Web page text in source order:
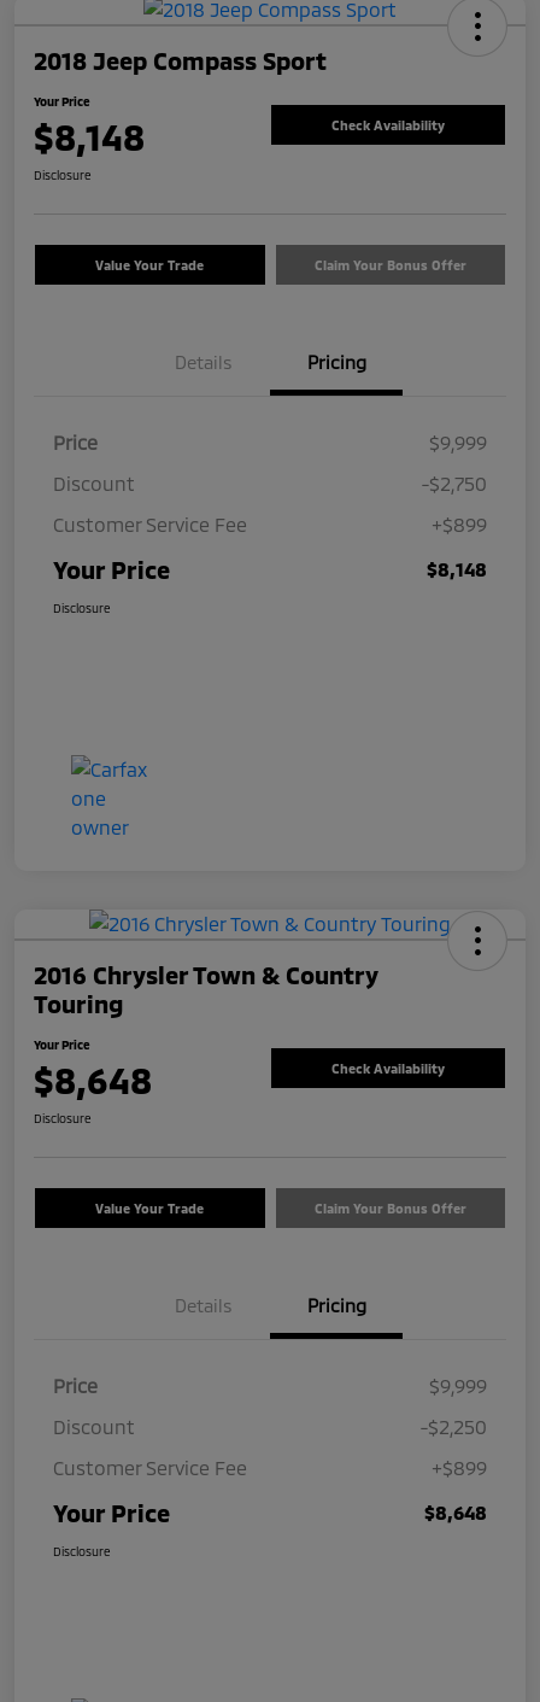
2018 Jeep Compass Sport
Your Price
$8,148 Check Availability
Disclosure
Value Your Trade Claim Your Bonus Offer
Details Pricing
Price
$9,999
Discount
-$2,750
Customer Service Fee
+$899
Your Price $8,148
Disclosure
2016 Chrysler Town & Country
Touring
Your Price
$8,648 Check Availability
Disclosure
Value Your Trade Claim Your Bonus Offer
Details Pricing
Price
$9,999
Discount
-$2,250
Customer Service Fee
+$899
Your Price $8,648
Disclosure